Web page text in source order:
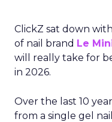
ClickZ sat down with
of nail brand Le
will really take for
in 2026.
Over the last 10
from a single gel